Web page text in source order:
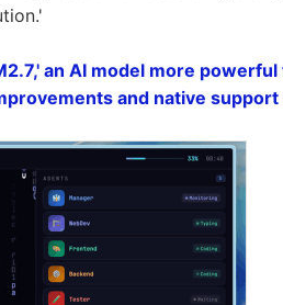
an AI model more powerful
and native